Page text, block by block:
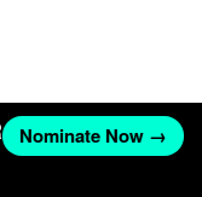
Nominate Now →